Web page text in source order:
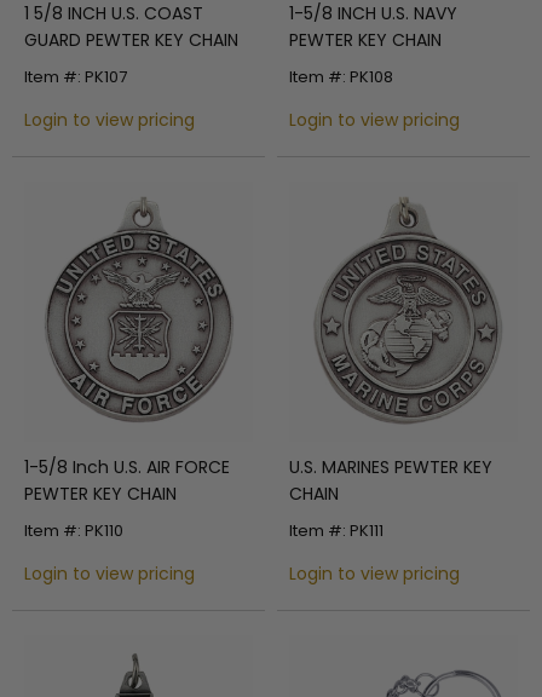
1 5/8 INCH U.S. COAST
GUARD PEWTER KEY CHAIN
Item #: PK107
Login to view pricing
1-5/8 INCH U.S. NAVY
PEWTER KEY CHAIN
Item #: PK108
Login to view pricing
1-5/8 Inch U.S. AIR FORCE
PEWTER KEY CHAIN
Item #: PK110
Login to view pricing
U.S. MARINES PEWTER KEY
CHAIN
Item #: PK111
Login to view pricing